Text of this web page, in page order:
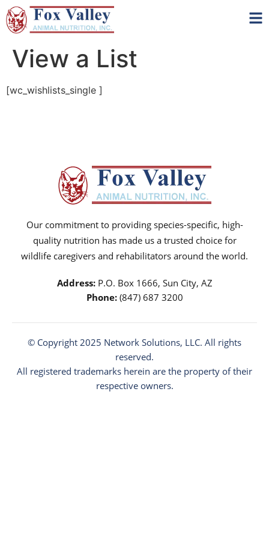
View a List
[wc_wishlists_single ]
Our commitment to providing species-specific, high-
quality nutrition has made us a trusted choice for
wildlife caregivers and rehabilitators around the world.
Address:P.O. Box 1666, Sun City, AZ
Phone: (847) 687 3200
© Copyright 2025 Network Solutions, LLC. All rights
reserved.
All registered trademarks herein are the property of their
respective owners.